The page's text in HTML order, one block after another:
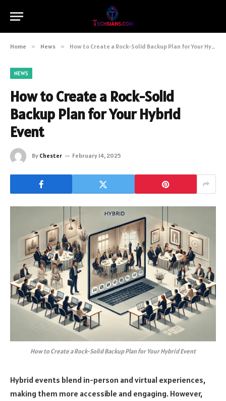
Home » News » How to Create a Rock-Solid Backup Plan for Your Hybrid Event
NEWS
How to Create a Rock-Solid
Backup Plan for Your Hybrid
Event
By Chester February 14, 2025
How to Create a Rock-Solid Backup Plan for Your Hybrid Event
Hybrid events blend in-person and virtual experiences,
making them more accessible and engaging. However,